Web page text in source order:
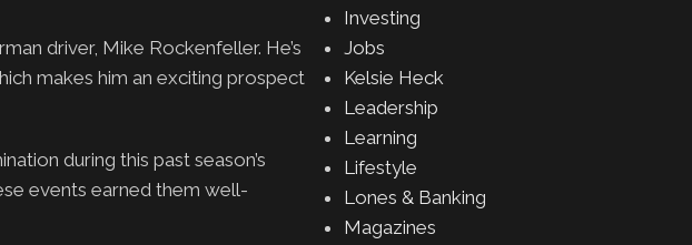
driver, Mike Rockenfeller. He’s
makes him an exciting prospect
during this past season’s
events earned them well-
Investing
Jobs
Kelsie Heck
Leadership
Learning
Lifestyle
Lones & Banking
Magazines